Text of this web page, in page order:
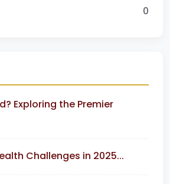
0
Exploring the Premier
Challenges in 2025...